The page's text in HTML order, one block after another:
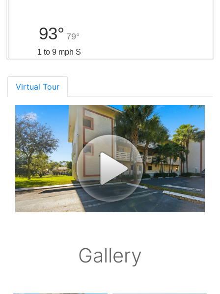
93° 79°
1 to 9 mph S
Virtual Tour
Gallery